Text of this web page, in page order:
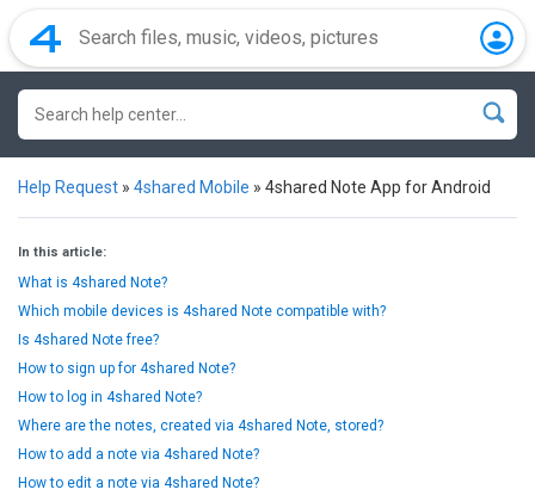
Help Request » 4shared Mobile » 4shared Note App for Android
In this article:
What is 4shared Note?
Which mobile devices is 4shared Note compatible with?
Is 4shared Note free?
How to sign up for 4shared Note?
How to log in 4shared Note?
Where are the notes, created via 4shared Note, stored?
How to add a note via 4shared Note?
How to edit a note via 4shared Note?